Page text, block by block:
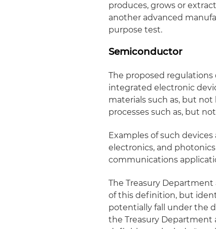
produces, grows or
another advanced
purpose test.
Semiconductor
The proposed regulations
integrated electronic
materials such as, but
processes such as, but
Examples of such
electronics, and
communications
The Treasury
of this definition, but
potentially fall under the
the Treasury